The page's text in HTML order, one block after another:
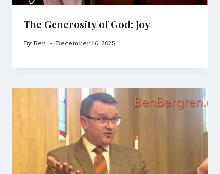
The Generosity of God: Joy
ByBen December 16, 2025